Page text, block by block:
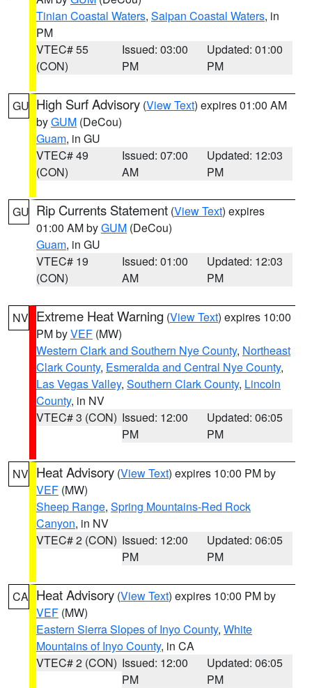
Tinian Coastal Waters, Saipan Coastal Waters, in
PM
VTEC# 55
(CON)
Issued: 03:00
PM
Updated: 01:00
PM
GU High Surf Advisory (View Text) expires 01:00 AM
byGUM (DeCou)
Guam, in GU
VTEC# 49
(CON)
Issued: 07:00
AM
Updated: 12:03
PM
GU Rip Currents Statement (View Text) expires
01:00 AM byGUM (DeCou)
Guam, in GU
VTEC# 19
(CON)
Issued: 01:00
AM
Updated: 12:03
PM
NV Extreme Heat Warning (View Text) expires 10:00
PM byVEF (MW)
Western Clark and Southern Nye County, Northeast
Clark County, Esmeralda and Central Nye County,
Las Vegas Valley, Southern Clark County, Lincoln
County, in NV
VTEC# 3 (CON) Issued: 12:00
PM
Updated: 06:05
PM
NV Heat Advisory (View Text) expires 10:00 PM by
VEF (MW)
Sheep Range, Spring Mountains-Red Rock
Canyon, in NV
VTEC# 2 (CON) Issued: 12:00
PM
Updated: 06:05
PM
CA Heat Advisory (View Text) expires 10:00 PM by
VEF (MW)
Eastern Sierra Slopes of Inyo County, White
Mountains of Inyo County, in CA
VTEC# 2 (CON) Issued: 12:00
PM
Updated: 06:05
PM